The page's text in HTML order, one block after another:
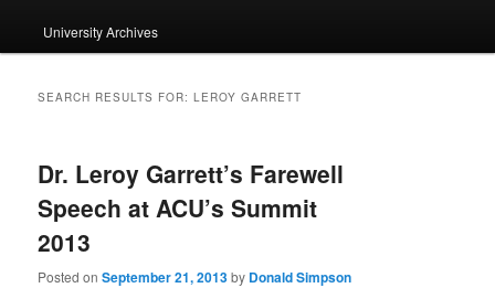
University Archives
SEARCH RESULTS FOR:LEROY GARRETT
Dr. Leroy Garrett’s Farewell
Speech at ACU’s Summit
2013
Posted onSeptember 21, 2013by Donald Simpson